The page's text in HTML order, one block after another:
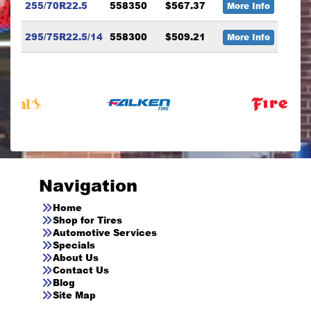
255/70R22.5 558350 $567.37 More Info
295/75R22.5/14 558300 $509.21 More Info
Navigation
Home
Shop for Tires
Automotive Services
Specials
About Us
Contact Us
Blog
Site Map